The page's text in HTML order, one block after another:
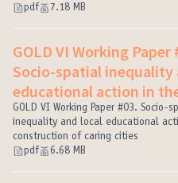
pdf
7.18 MB
GOLD VI Working Paper
Socio-spatial inequality
educational action in
construction of caring
GOLD VI Working Paper #03. Socio-
inequality and local educational
construction of caring cities
pdf
6.68 MB